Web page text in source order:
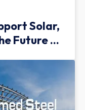
Solar,
Future of